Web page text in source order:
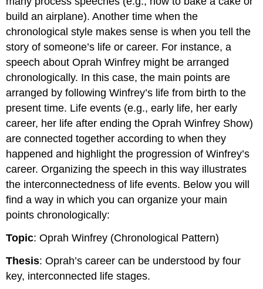
build an airplane). Another time when the
chronological style makes sense is when you tell the
story of someone’s life or career. For instance, a
speech about Oprah Winfrey might be arranged
chronologically. In this case, the main points are
arranged by following Winfrey’s life from birth to the
present time. Life events (e.g., early life, her early
career, her life after ending the Oprah Winfrey Show)
are connected together according to when they
happened and highlight the progression of Winfrey’s
career. Organizing the speech in this way illustrates
the interconnectedness of life events. Below you will
find a way in which you can organize your main
points chronologically:
Topic: Oprah Winfrey (Chronological Pattern)
Thesis: Oprah’s career can be understood by four
key, interconnected life stages.